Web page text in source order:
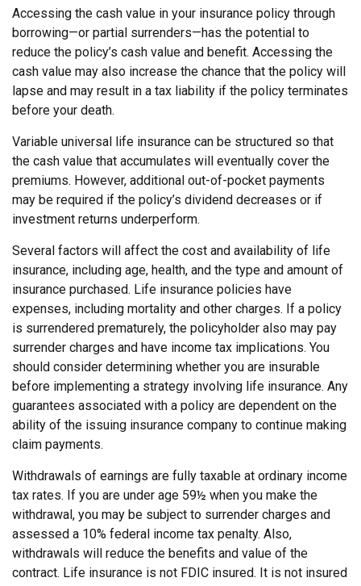
Accessing the cash value in your insurance policy through
borrowing—or partial surrenders—has the potential to
reduce the policy’s cash value and benefit. Accessing the
cash value may also increase the chance that the policy will
lapse and may result in a tax liability if the policy terminates
before your death.
Variable universal life insurance can be structured so that
the cash value that accumulates will eventually cover the
premiums. However, additional out-of-pocket payments
may be required if the policy’s dividend decreases or if
investment returns underperform.
Several factors will affect the cost and availability of life
insurance, including age, health, and the type and amount of
insurance purchased. Life insurance policies have
expenses, including mortality and other charges. If a policy
is surrendered prematurely, the policyholder also may pay
surrender charges and have income tax implications. You
should consider determining whether you are insurable
before implementing a strategy involving life insurance. Any
guarantees associated with a policy are dependent on the
ability of the issuing insurance company to continue making
claim payments.
Withdrawals of earnings are fully taxable at ordinary income
tax rates. If you are under age 59½ when you make the
withdrawal, you may be subject to surrender charges and
assessed a 10% federal income tax penalty. Also,
withdrawals will reduce the benefits and value of the
contract. Life insurance is not FDIC insured. It is not insured